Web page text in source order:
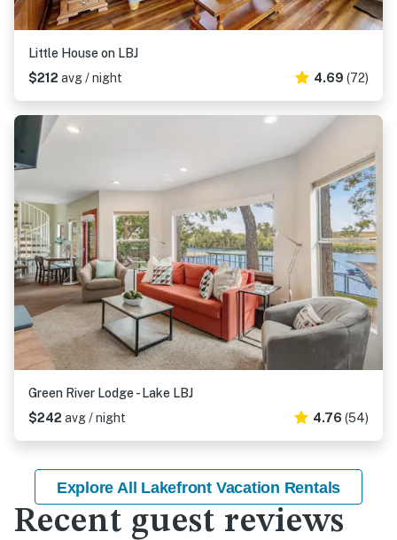
Little House on LBJ
$212 avg / night 4.69 (72)
Green River Lodge - Lake LBJ
$242 avg / night 4.76 (54)
Explore All Lakefront Vacation Rentals
Recent guest reviews